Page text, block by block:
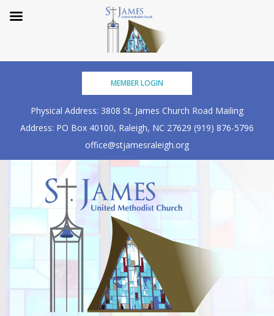
content
MEMBER LOGIN
Physical Address: 3808 St. James Church Road Mailing
Address: PO Box 40100, Raleigh, NC 27629 (919) 876-5796
office@stjamesraleigh.org